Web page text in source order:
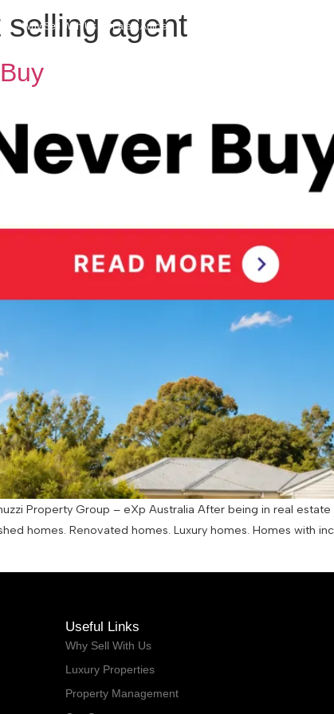
Why Sell With Us Latest Articles
agent
Property Group – eXp Australia After being in real
homes. Renovated homes. Luxury homes. Homes with
Useful Links
Why Sell With Us
Luxury Properties
Property Management